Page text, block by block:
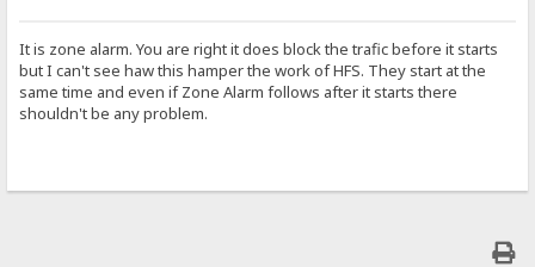
It is zone alarm. You are right it does block the trafic before it starts
but I can't see haw this hamper the work of HFS. They start at the
same time and even if Zone Alarm follows after it starts there
shouldn't be any problem.